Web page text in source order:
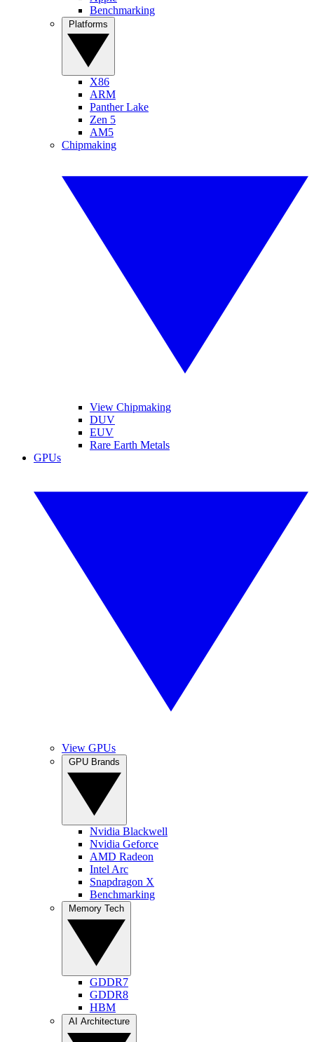
Benchmarking
X86
ARM
Panther Lake
Zen 5
AM5
Chipmaking
View Chipmaking
DUV
EUV
Rare Earth Metals
GPUs
View GPUs
Nvidia Blackwell
Nvidia Geforce
AMD Radeon
Intel Arc
Snapdragon X
Benchmarking
GDDR7
GDDR8
HBM